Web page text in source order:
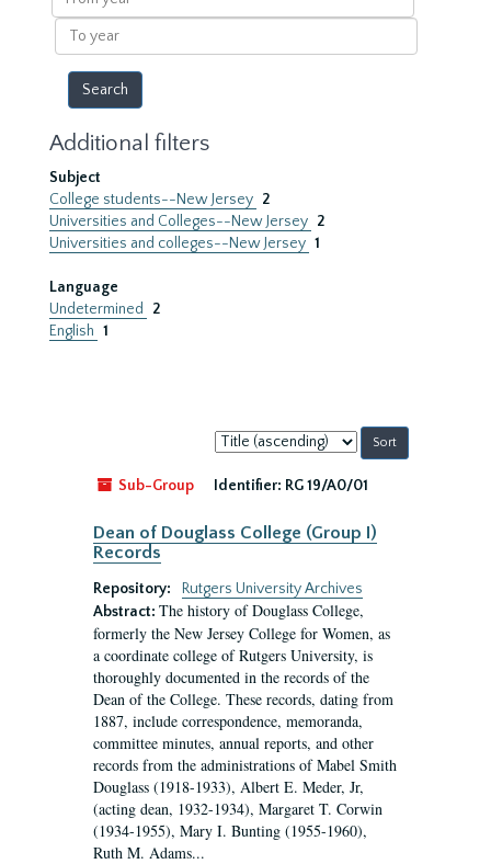
year
To
year
Additional filters
Subject
College students--New Jersey 2
Universities and Colleges--New Jersey 2
Universities and colleges--New Jersey 1
Language
Undetermined
2
English 1
Sort
by:
Sub-Group
Identifier: RG 19/A0/01
Dean of Douglass College (Group I)
Records
Repository:
Rutgers University Archives
Abstract: The history of Douglass College,
formerly the New Jersey College for Women, as
a coordinate college of Rutgers University, is
thoroughly documented in the records of the
Dean of the College. These records, dating from
1887, include correspondence, memoranda,
committee minutes, annual reports, and other
records from the administrations of Mabel Smith
Douglass (1918-1933), Albert E. Meder, Jr,
(acting dean, 1932-1934), Margaret T. Corwin
(1934-1955), Mary I. Bunting (1955-1960),
Ruth M. Adams...